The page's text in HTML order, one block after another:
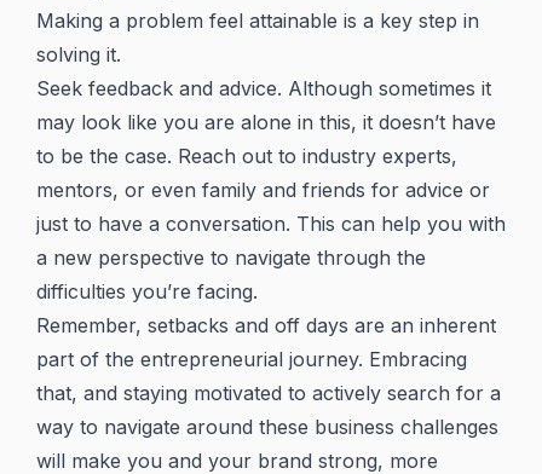
Making a problem feel attainable is a key step in
solving it.
Seek feedback and advice. Although sometimes it
may look like you are alone in this, it doesn’t have
to be the case. Reach out to industry experts,
mentors, or even family and friends for advice or
just to have a conversation. This can help you with
a new perspective to navigate through the
difficulties you’re facing.
Remember, setbacks and off days are an inherent
part of the entrepreneurial journey. Embracing
that, and staying motivated to actively search for a
way to navigate around these business challenges
will make you and your brand strong, more